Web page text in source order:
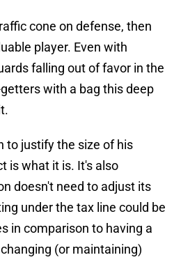
cone on defense, then
player. Even with
falling out of favor in the
with a bag this deep
to justify the size of his
is what it is. It's also
doesn't need to adjust its
under the tax line could be
in comparison to having a
(or maintaining)